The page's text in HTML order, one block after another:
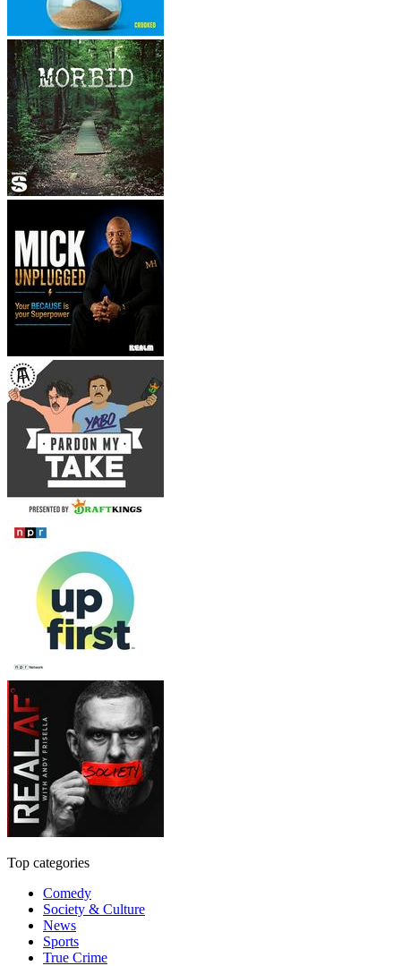
Top categories
Comedy
Society & Culture
News
Sports
True Crime